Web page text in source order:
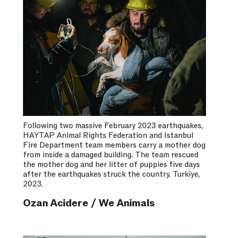
Following two massive February 2023 earthquakes,
HAYTAP Animal Rights Federation and Istanbul
Fire Department team members carry a mother dog
from inside a damaged building. The team rescued
the mother dog and her litter of puppies five days
after the earthquakes struck the country. Turkiye,
2023.
Ozan Acidere / We Animals